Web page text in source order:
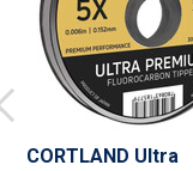
CORTLAND Ultra